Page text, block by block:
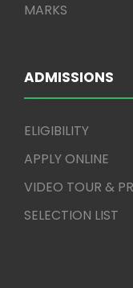
MARKS
ADMISSIONS
ELIGIBILITY
APPLY ONLINE
VIDEO TOUR &
SELECTION LIST